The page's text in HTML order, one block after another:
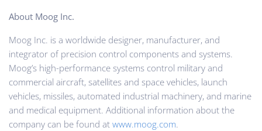
About Moog Inc.
Moog Inc. is a worldwide designer, manufacturer, and
integrator of precision control components and systems.
Moog’s high-performance systems control military and
commercial aircraft, satellites and space vehicles, launch
vehicles, missiles, automated industrial machinery, and marine
and medical equipment. Additional information about the
company can be found at www.moog.com.